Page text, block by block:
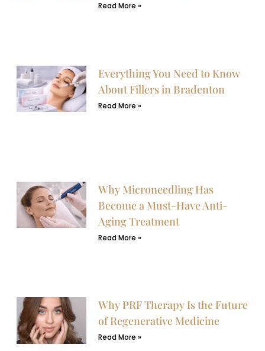
Read More »
Everything You Need to Know
About Fillers in Bradenton
Read More »
Why Microneedling Has
Become a Must-Have Anti-
Aging Treatment
Read More »
Why PRF Therapy Is the Future
of Regenerative Medicine
Read More »